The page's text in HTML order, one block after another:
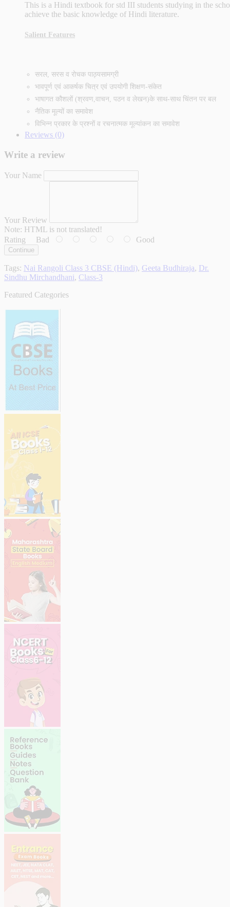
This is a Hindi textbook for std III students studying in the
achieve the basic knowledge of Hindi literature.
Salient Features
सरल, सरस व रोचक पाठ्यसामग्री
भावपूर्ण एवं आकर्षक चित्र एवं उपयोगी शिक्षण-संकेत
भाषागत कौशलों (श्रवण,वाचन, पठन व लेखन)के साथ-साथ चिंतन पर बल
नैतिक मूल्यों का समावेश
विभिन्न प्रकार के प्रश्‍नों व रचनात्मक मूल्यांकन का समावेश
Reviews (0)
Write a review
Your Name
Your Review
Note: HTML is not translated!
Rating Bad Good
Continue
Tags: Nai Rangoli Class 3 CBSE (Hindi), Geeta Budhiraja, Dr.
Sindhu Mirchandhani, Class-3
Featured Categories